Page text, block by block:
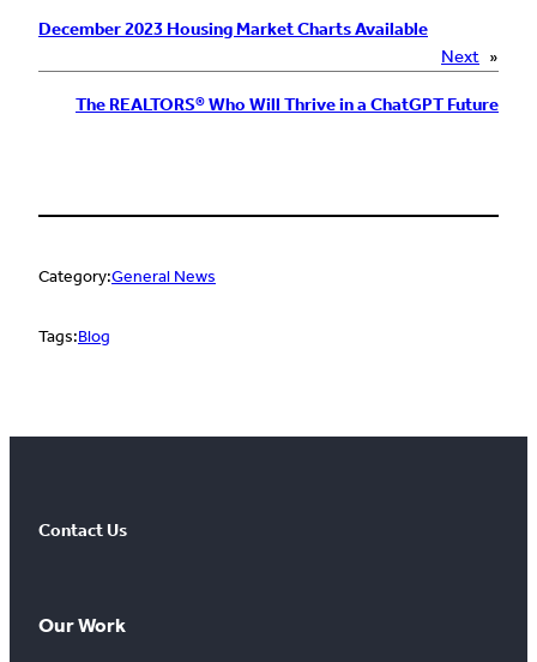
December 2023 Housing Market Charts Available
Next »
The REALTORS® Who Will Thrive in a ChatGPT Future
Category:General News
Tags:Blog
Contact Us
Our Work